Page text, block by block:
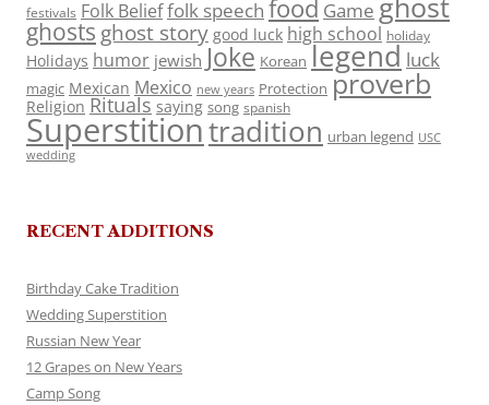
festivals Folk Belieffolk speech food Game ghost
ghosts ghost story good luck high school holiday
Holidays humor jewish Joke Korean legend luck
magic Mexican Mexico new years Protection proverb
Religion Rituals saying song spanish
Superstitiontradition urban legend USC
wedding
RECENT ADDITIONS
Birthday Cake Tradition
Wedding Superstition
Russian New Year
12 Grapes on New Years
Camp Song